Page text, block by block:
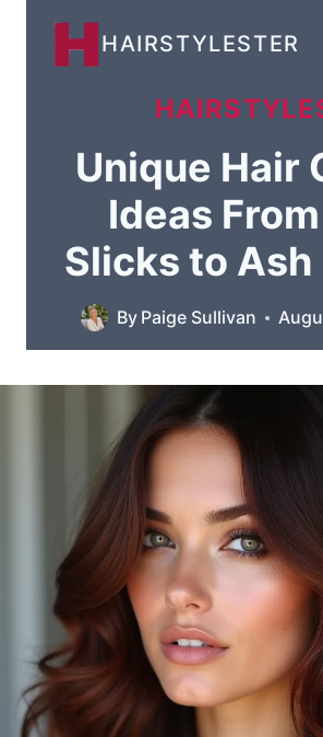
HAIRSTYLESTER
Unique Hair
Ideas
Slicks to Ash
By Paige Sullivan